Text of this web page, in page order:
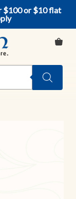
$100 or $10 flat